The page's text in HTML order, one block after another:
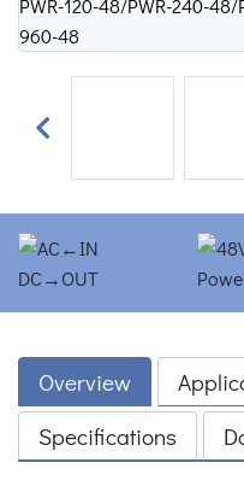
Previous
Overview
Specifications